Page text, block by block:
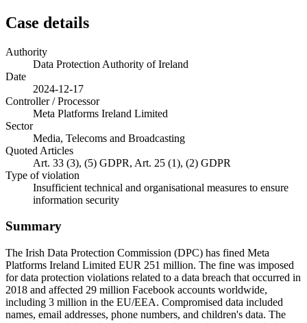
Case details
Authority
Data Protection Authority of Ireland
Date
2024-12-17
Controller / Processor
Meta Platforms Ireland Limited
Sector
Media, Telecoms and Broadcasting
Quoted Articles
Art. 33 (3), (5) GDPR, Art. 25 (1), (2) GDPR
Type of violation
Insufficient technical and organisational measures to ensure
information security
Summary
The Irish Data Protection Commission (DPC) has fined Meta
Platforms Ireland Limited EUR 251 million. The fine was imposed
for data protection violations related to a data breach that occurred in
2018 and affected 29 million Facebook accounts worldwide,
including 3 million in the EU/EEA. Compromised data included
names, email addresses, phone numbers, and children's data. The